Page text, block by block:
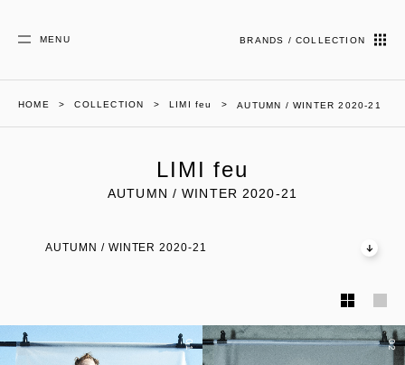
MENU BRANDS / COLLECTION
HOME COLLECTION LIMI feu AUTUMN / WINTER 2020-21
LIMI feu
AUTUMN / WINTER 2020-21
AUTUMN / WINTER 2020-21
01 02